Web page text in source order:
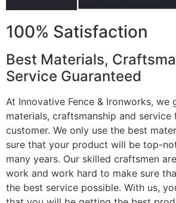
100% Satisfaction
Best Materials,
Service Guaranteed
At Innovative Fence & Ironworks, we
materials, craftsmanship and service
customer. We only use the best
sure that your product will be top-
many years. Our skilled craftsmen
work and work hard to make sure
the best service possible. With us,